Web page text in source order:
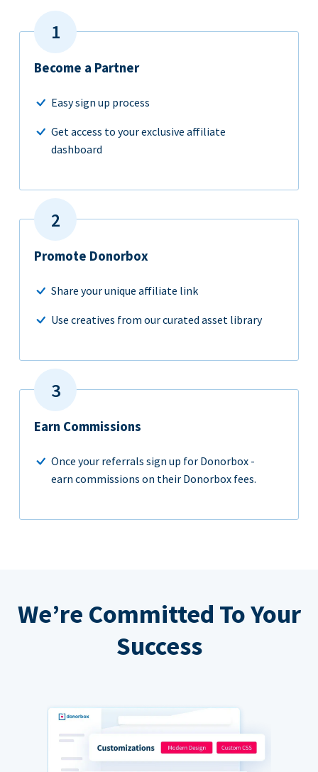
Become a Partner
Easy sign up process
Get access to your exclusive affiliate
dashboard
Promote Donorbox
Share your unique affiliate link
Use creatives from our curated asset library
Earn Commissions
Once your referrals sign up for Donorbox -
earn commissions on their Donorbox fees.
We’re Committed To Your
Success